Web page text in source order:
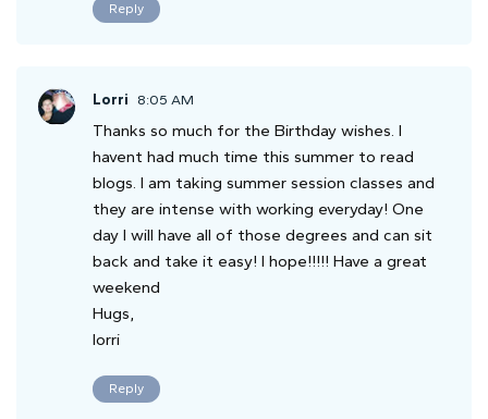
Reply
Lorri 8:05 AM
Thanks so much for the Birthday wishes. I
havent had much time this summer to read
blogs. I am taking summer session classes and
they are intense with working everyday! One
day I will have all of those degrees and can sit
back and take it easy! I hope!!!!! Have a great
weekend
Hugs,
lorri
Reply